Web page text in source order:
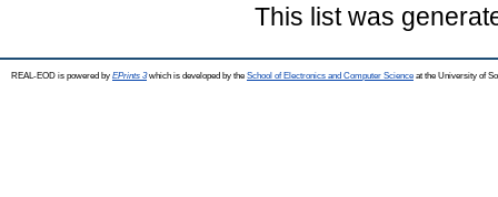
This list was
REAL-EOD is powered by EPrints 3which is developed by the School of Electronics and Computer Science at the University of